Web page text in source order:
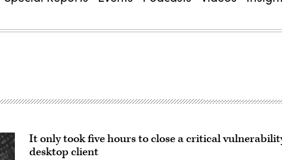
It only took five hours to close a critical
desktop client